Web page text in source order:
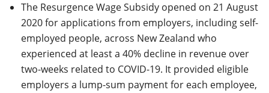
The Resurgence Wage Subsidy opened on 21 August
2020 for applications from employers, including self-
employed people, across New Zealand who
experienced at least a 40% decline in revenue over
two-weeks related to COVID-19. It provided eligible
employers a lump-sum payment for each employee,